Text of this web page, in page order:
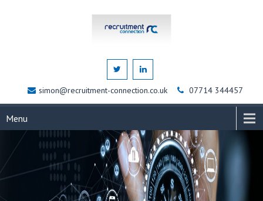
simon@recruitment-connection.co.uk 07714 344457
Menu